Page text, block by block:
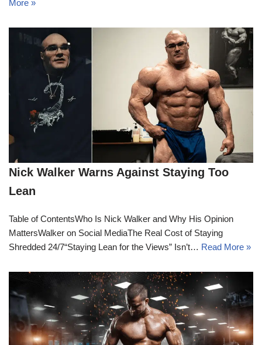
More »
Nick Walker Warns Against Staying Too
Lean
Table of ContentsWho Is Nick Walker and Why His Opinion
MattersWalker on Social MediaThe Real Cost of Staying
Shredded 24/7“Staying Lean for the Views” Isn’t… Read More »